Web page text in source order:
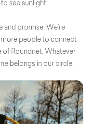
see sunlight
and promise. We're
people to connect
of Roundnet. Whatever
belongs in our circle.